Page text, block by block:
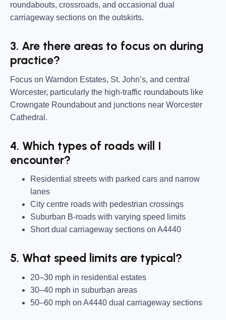
roundabouts, crossroads, and occasional dual
carriageway sections on the outskirts.
3. Are there areas to focus on during
practice?
Focus on Warndon Estates, St. John’s, and central
Worcester, particularly the high-traffic roundabouts like
Crowngate Roundabout and junctions near Worcester
Cathedral.
4. Which types of roads will I
encounter?
Residential streets with parked cars and narrow
lanes
City centre roads with pedestrian crossings
Suburban B-roads with varying speed limits
Short dual carriageway sections on A4440
5. What speed limits are typical?
20–30 mph in residential estates
30–40 mph in suburban areas
50–60 mph on A4440 dual carriageway sections